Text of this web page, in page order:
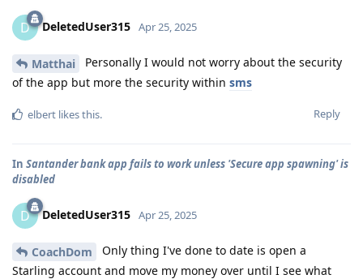
D DeletedUser315 Apr 25, 2025
Matthai
Personally I would not worry about the security
of the app but more the security within sms
Reply
elbert likes this.
In Santander bank app fails to work unless 'Secure app spawning' is
disabled
D DeletedUser315 Apr 25, 2025
CoachDom
Only thing I've done to date is open a
Starling account and move my money over until I see what